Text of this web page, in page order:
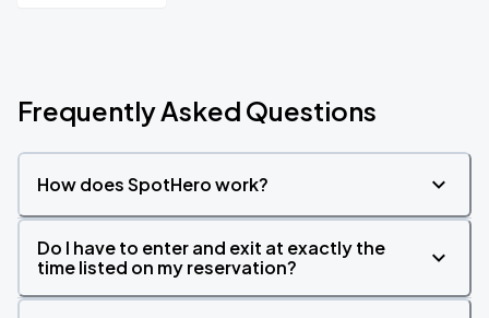
Frequently Asked Questions
How does SpotHero work?
Do I have to enter and exit at exactly the
time listed on my reservation?